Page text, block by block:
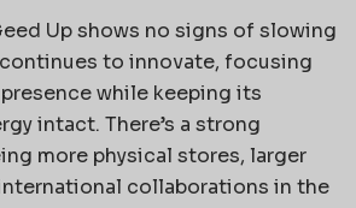
Up shows no signs of slowing
to innovate, focusing
while keeping its
intact. There’s a strong
more physical stores, larger
collaborations in the